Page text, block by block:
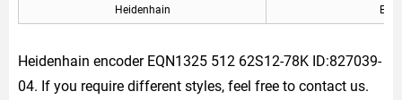
Heidenhain
Heidenhain encoder EQN1325 512 62S12-78K ID:827039-
04. If you require different styles, feel free to contact us.